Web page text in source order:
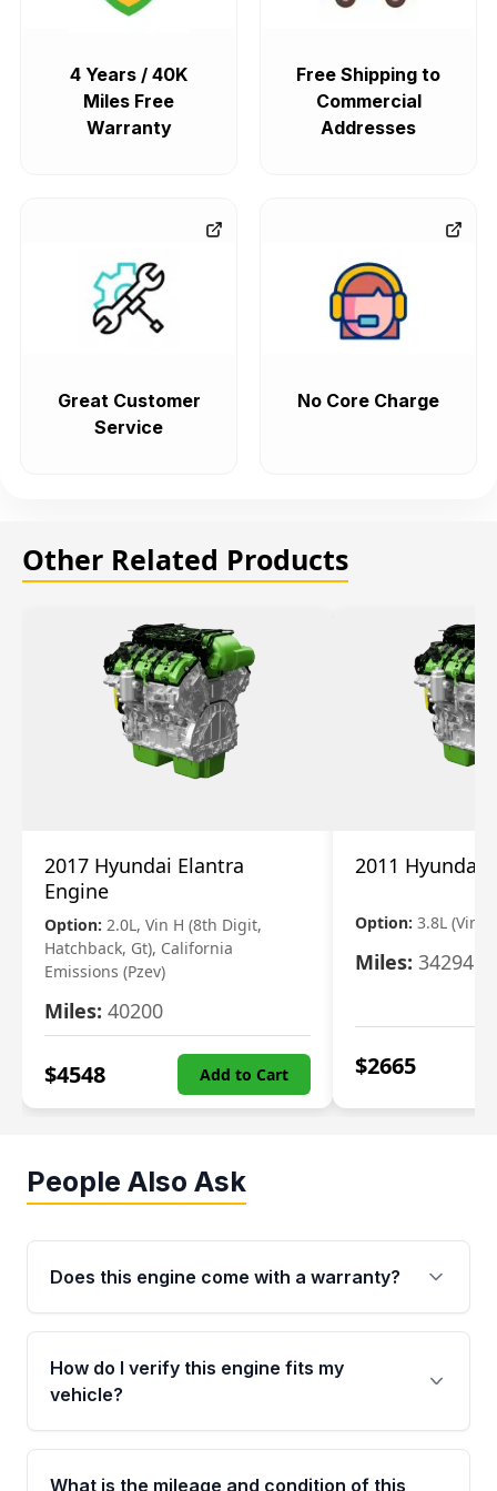
4 Years / 40K
Miles Free
Warranty
Free Shipping to
Commercial
Addresses
Great Customer
Service
No Core Charge
Other Related Products
2017 Hyundai Elantra
Engine
Option: 2.0L, Vin H (8th Digit,
Hatchback, Gt), California
Emissions (Pzev)
Miles: 40200
$4548 Add to Cart
2011 Hyundai
Option: 3.8L (Vin
Miles: 34294
$2665
People Also Ask
Does this engine come with a warranty?
Yes. Every used engine from Moon Auto Parts
is backed by a 4-Year / 40,000-Mile parts
warranty covering major internal components,
How do I verify this engine fits my
vehicle?
Call us at +1 (888) 777-0769 with your VIN
number before ordering. Our specialists will
What is the mileage and condition of this